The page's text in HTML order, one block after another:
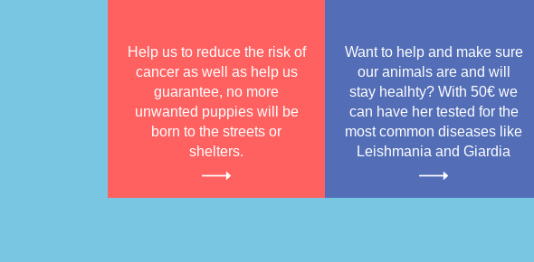
Help us to reduce the risk of
cancer as well as help us
guarantee, no more
unwanted puppies will be
born to the streets or
shelters.
Want to help and make sure
our animals are and will
stay healhty? With 50€ we
can have her tested for the
most common diseases like
Leishmania and Giardia